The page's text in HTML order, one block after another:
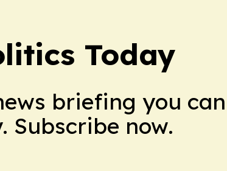
Today
briefing you can
Subscribe now.